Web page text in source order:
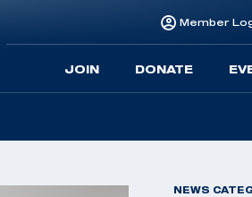
Member
JOIN DONATE
NEWS